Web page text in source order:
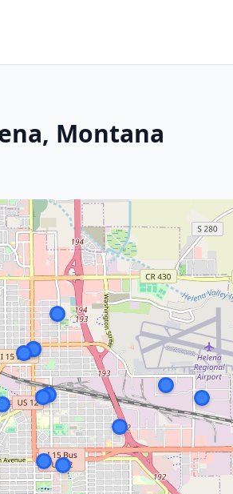
Montana